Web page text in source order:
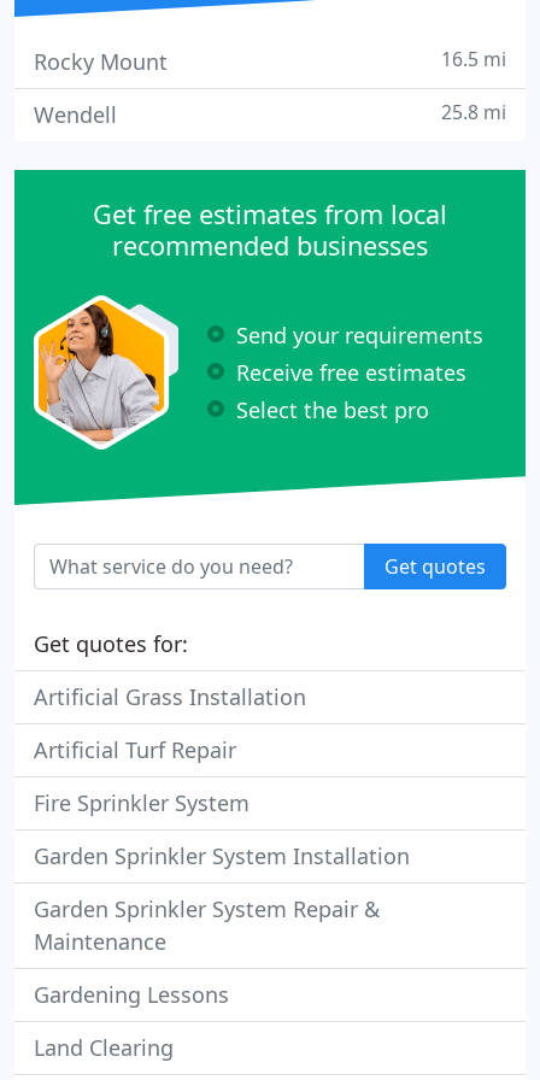
Rocky Mount 16.5 mi
Wendell 25.8 mi
Get free estimates from local
recommended businesses
Send your requirements
Receive free estimates
Select the best pro
Get quotes
Get quotes for:
Artificial Grass Installation
Artificial Turf Repair
Fire Sprinkler System
Garden Sprinkler System Installation
Garden Sprinkler System Repair &
Maintenance
Gardening Lessons
Land Clearing